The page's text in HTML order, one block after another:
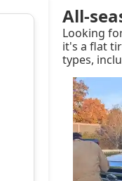
All-
Looking
it's a flat
types,